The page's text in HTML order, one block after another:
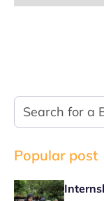
Popular post